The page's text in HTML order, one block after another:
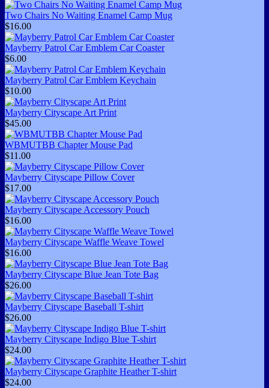
Two Chairs No Waiting Enamel Camp Mug
$16.00
Mayberry Patrol Car Emblem Car Coaster
$6.00
Mayberry Patrol Car Emblem Keychain
$10.00
Mayberry Cityscape Art Print
$45.00
WBMUTBB Chapter Mouse Pad
$11.00
Mayberry Cityscape Pillow Cover
$17.00
Mayberry Cityscape Accessory Pouch
$16.00
Mayberry Cityscape Waffle Weave Towel
$16.00
Mayberry Cityscape Blue Jean Tote Bag
$26.00
Mayberry Cityscape Baseball T-shirt
$26.00
Mayberry Cityscape Indigo Blue T-shirt
$24.00
Mayberry Cityscape Graphite Heather T-shirt
$24.00